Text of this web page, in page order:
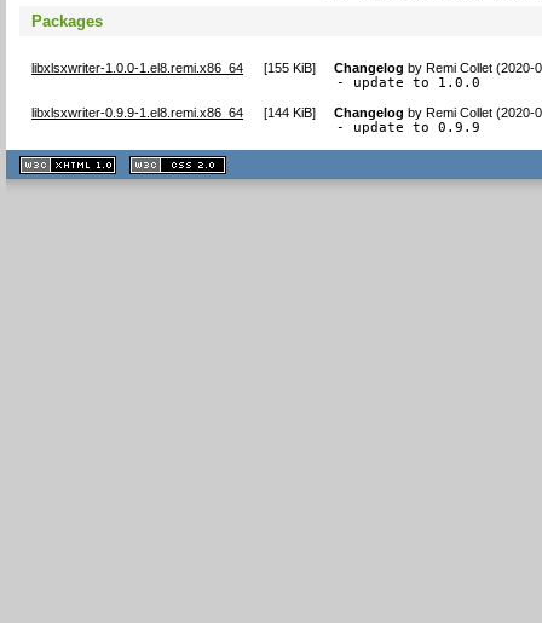
Packages
libxlsxwriter-1.0.0-1.el8.remi.x86_64 [155 KiB] Changelog byRemi Collet (2020-
- update to 1.0.0
libxlsxwriter-0.9.9-1.el8.remi.x86_64 [144 KiB] Changelog byRemi Collet (2020-
- update to 0.9.9
XHTML
1.1 valide
2.0 valide